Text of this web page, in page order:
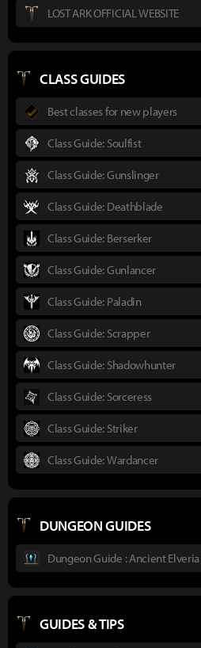
LOST ARK OFFICIAL WEBSITE
CLASS GUIDES
Best classes for new players
Class Guide: Soulfist
Class Guide: Gunslinger
Class Guide: Deathblade
Class Guide: Berserker
Class Guide: Gunlancer
Class Guide: Paladin
Class Guide: Scrapper
Class Guide: Shadowhunter
Class Guide: Sorceress
Class Guide: Striker
Class Guide: Wardancer
DUNGEON GUIDES
Dungeon Guide : Ancient Elveria
GUIDES & TIPS